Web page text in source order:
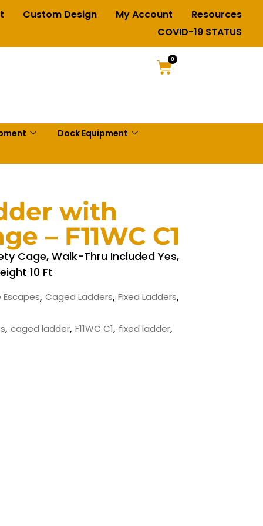
Custom Design My Account
Resources
COVID-19 STATUS
0
Dock Equipment
with
– F11WC C1
Cage, Walk-Thru Included Yes,
10 Ft
Escapes, Caged Ladders, Fixed Ladders,
, caged ladder, F11WC C1, fixed ladder,